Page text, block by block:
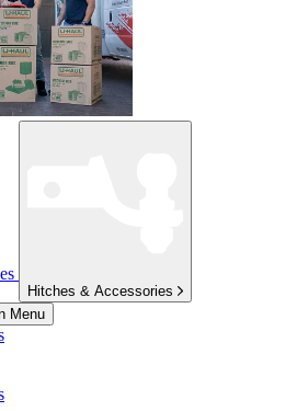
Hitches & Accessories
Menu